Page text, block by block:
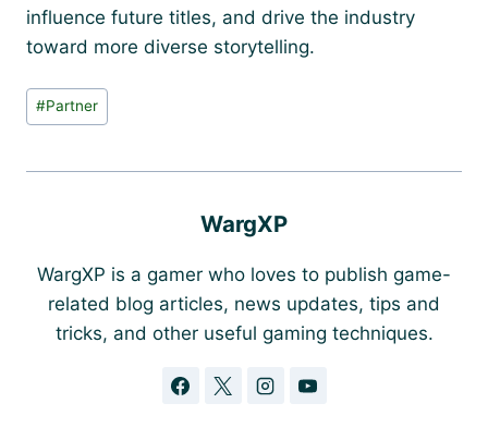
influence future titles, and drive the industry
toward more diverse storytelling.
Post
Tags:
#Partner
WargXP
WargXP is a gamer who loves to publish game-
related blog articles, news updates, tips and
tricks, and other useful gaming techniques.